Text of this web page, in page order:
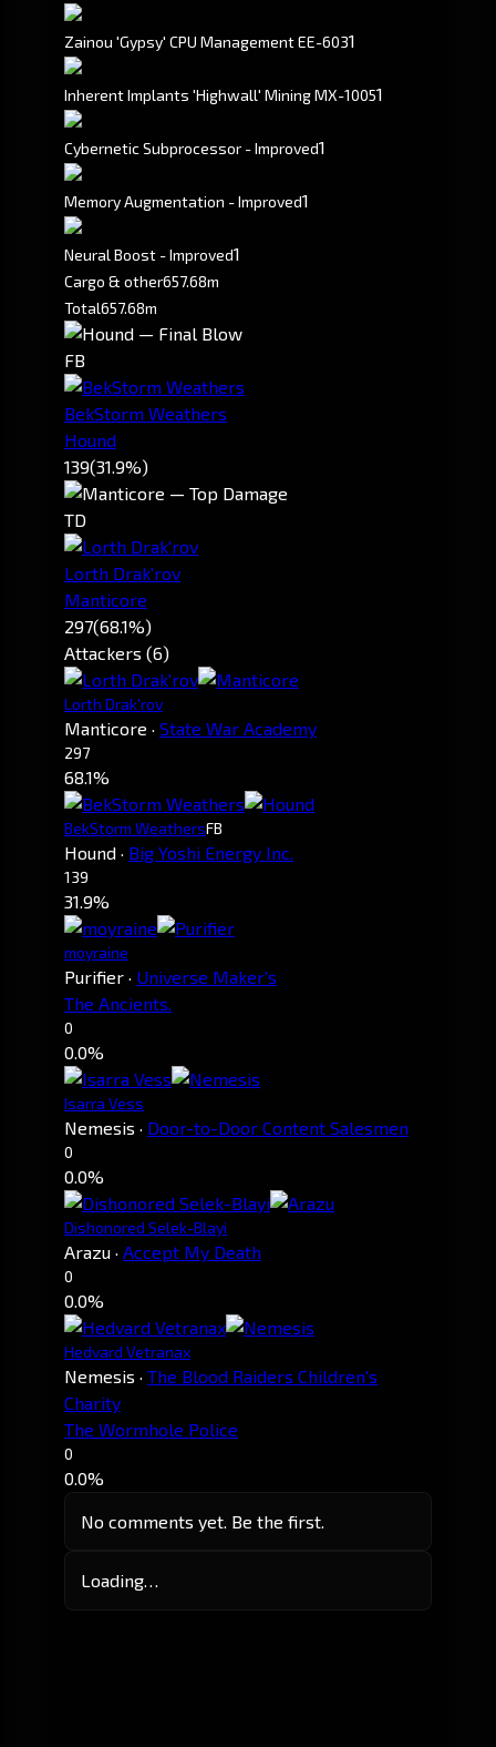
Zainou 'Gypsy' CPU Management EE-6031
Inherent Implants 'Highwall' Mining MX-10051
Cybernetic Subprocessor - Improved1
Memory Augmentation - Improved1
Neural Boost - Improved1
Cargo & other657.68m
Total657.68m
FB
BekStorm Weathers
Hound
139(31.9%)
TD
Lorth Drak'rov
Manticore
297(68.1%)
Attackers (6)
Lorth Drak'rov
Manticore · State War Academy
297
68.1%
BekStorm WeathersFB
Hound · Big Yoshi Energy Inc.
139
31.9%
moyraine
Purifier · Universe Maker's
The Ancients.
0
0.0%
Isarra Vess
Nemesis · Door-to-Door Content Salesmen
0
0.0%
Dishonored Selek-Blayi
Arazu · Accept My Death
0
0.0%
Hedvard Vetranax
Nemesis · The Blood Raiders Children's
Charity
The Wormhole Police
0
0.0%
No comments yet. Be the first.
Loading…